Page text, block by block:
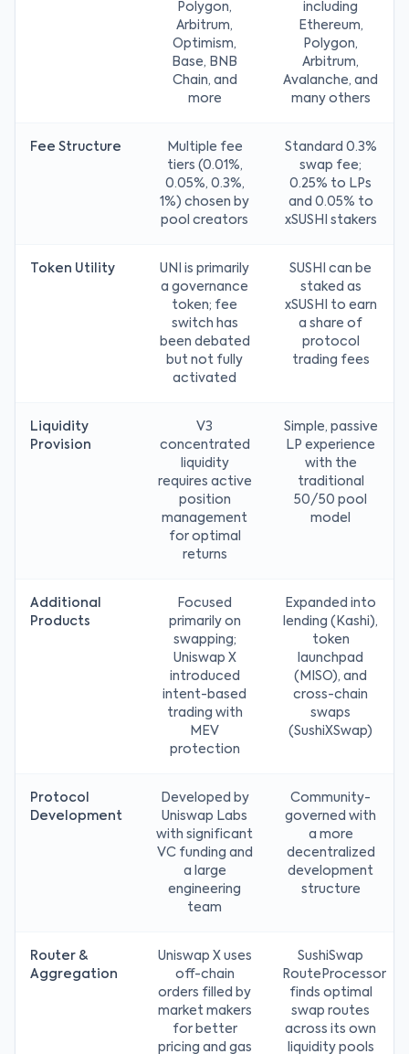
Polygon,
Arbitrum,
Optimism,
Base, BNB
Chain, and
more
including
Ethereum,
Polygon,
Arbitrum,
Avalanche, and
many others
Fee Structure
Multiple fee
tiers (0.01%,
0.05%, 0.3%,
1%) chosen by
pool creators
Standard 0.3%
swap fee;
0.25% to LPs
and 0.05% to
xSUSHI stakers
Token Utility
UNI is primarily
a governance
token; fee
switch has
been debated
but not fully
activated
SUSHI can be
staked as
xSUSHI to earn
a share of
protocol
trading fees
Liquidity
Provision
V3
concentrated
liquidity
requires active
position
management
for optimal
returns
Simple, passive
LP experience
with the
traditional
50/50 pool
model
Additional
Products
Focused
primarily on
swapping;
Uniswap X
introduced
intent-based
trading with
MEV
protection
Expanded into
lending (Kashi),
token
launchpad
(MISO), and
cross-chain
swaps
(SushiXSwap)
Protocol
Development
Developed by
Uniswap Labs
with significant
VC funding and
a large
engineering
team
Community-
governed with
a more
decentralized
development
structure
Router &
Aggregation
Uniswap X uses
off-chain
orders filled by
market makers
for better
pricing and gas
SushiSwap
RouteProcessor
finds optimal
swap routes
across its own
liquidity pools